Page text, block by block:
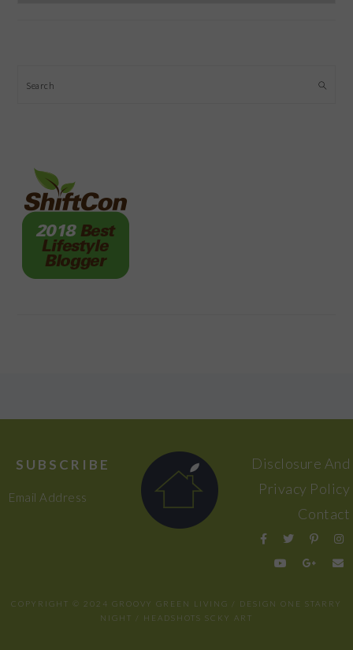
Search
SUBSCRIBE
Email Address
Disclosure And
Privacy Policy
Contact
COPYRIGHT © 2024 GROOVY GREEN LIVING / DESIGN ONE STARRY
NIGHT / HEADSHOTS SCKY ART